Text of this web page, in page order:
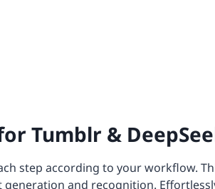
Tumblr &
step according to your workflow.
and recognition.